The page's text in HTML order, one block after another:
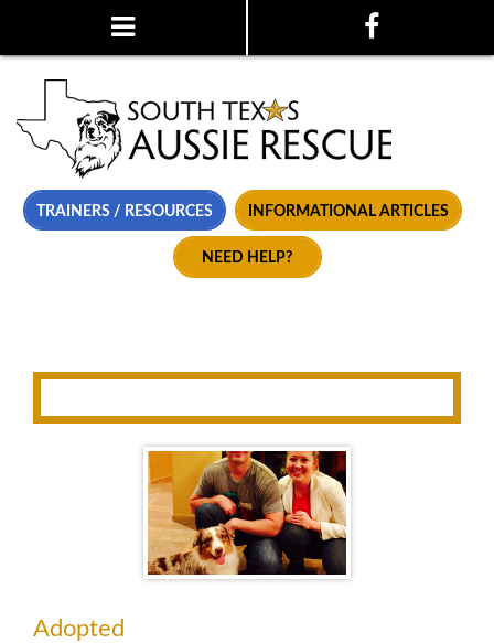
TRAINERS / RESOURCES INFORMATIONAL ARTICLES
NEED HELP?
Adopted